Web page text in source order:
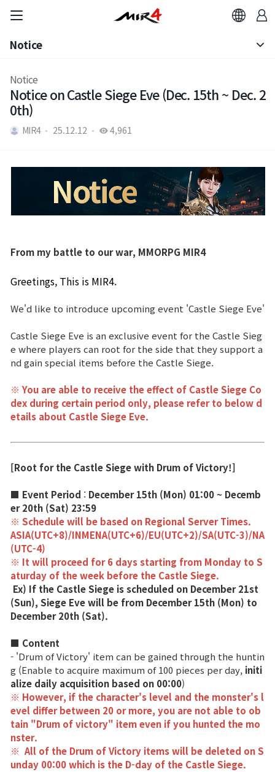
Brand Site
News
Event
Event
Ranking
Power score ranking
Clan Ranking
Hidden Valley Capture
Bicheon Castle Siege
Sabuk Clash
Game Guide
Basic TIP
Game encyclopedia
Coupon
Use Coupon
Customer Service
Notice
Patch Note
Notice
Notice on Castle Siege Eve (Dec. 15th ~ Dec. 2
0th)
MIR4 25.12.12 4,961
From my battle to our war, MMORPG MIR4
Greetings, This is MIR4.
We'd like to introduce upcoming event 'Castle Siege Eve'
Castle Siege Eve is an exclusive event for the Castle Sieg
e where players can root for the side that they support a
nd gain special items before the Castle Siege.
※ You are able to receive the effect of Castle Siege Co
dex during certain period only, please refer to below d
etails about Castle Siege Eve.
[Root for the Castle Siege with Drum of Victory!]
■ Event Period : December 15th (Mon) 01:00 ~ Decemb
er 20th (Sat) 23:59
※ Schedule will be based on Regional Server Times.
ASIA(UTC+8)/INMENA(UTC+6)/EU(UTC+2)/SA(UTC-3)/NA
(UTC-4)
※ It will proceed for 6 days starting from Monday to S
aturday of the week before the Castle Siege.
Ex) If the Castle Siege is scheduled on December 21st
(Sun), Siege Eve will be from December 15th (Mon) to
December 20th (Sat).
■ Content
- 'Drum of Victory' item can be gained through the huntin
g (Enable to acquire maximum of 100 pieces per day, initi
alize daily acquisition based on 00:00)
※ However, if the character's level and the monster's l
evel differ between 20 or more, you are not able to ob
tain "Drum of victory" item even if you hunted the mo
nster.
※ All of the Drum of Victory items will be deleted on S
unday 00:00 which is the D-day of the Castle Siege.